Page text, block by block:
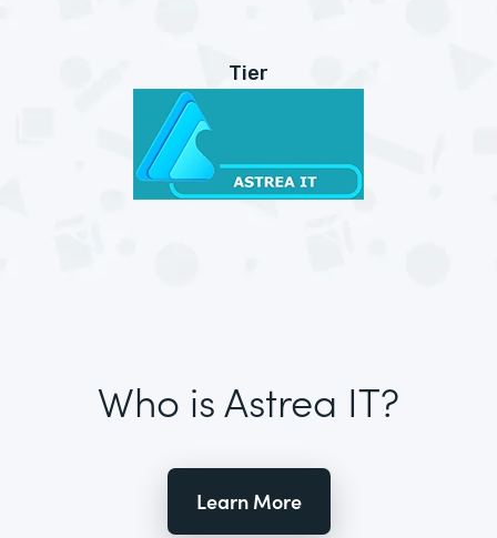
Tier
Who is Astrea IT?
Learn More